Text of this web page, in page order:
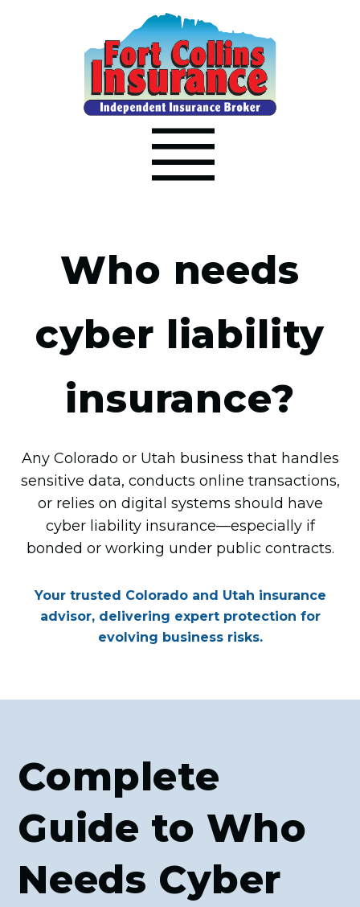
Who needs
cyber liability
insurance?
Any Colorado or Utah business that handles
sensitive data, conducts online transactions,
or relies on digital systems should have
cyber liability insurance—especially if
bonded or working under public contracts.
Your trusted Colorado and Utah insurance
advisor, delivering expert protection for
evolving business risks.
Complete
Guide to Who
Needs Cyber